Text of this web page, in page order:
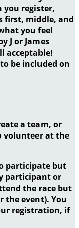
you register,
first, middle, and
you feel
J or James
acceptable!
be included on
a team, or
volunteer at the
participate but
participant or
the race but
the event). You
registration, if